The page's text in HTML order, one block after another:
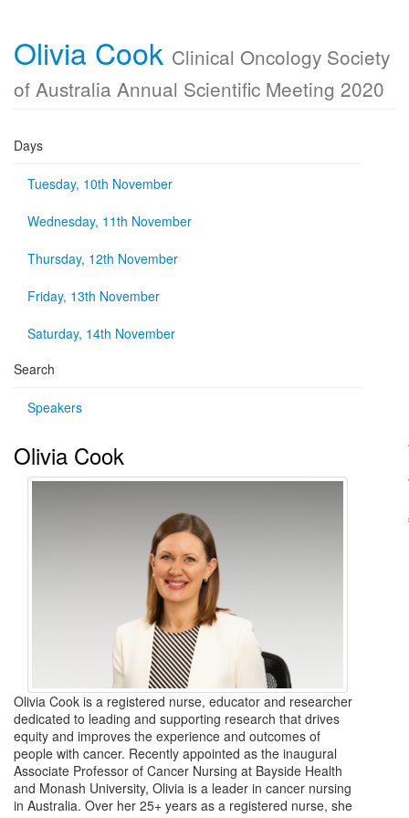
Olivia Cook Clinical Oncology Society
of Australia Annual Scientific Meeting 2020
Days
Tuesday, 10th November
Wednesday, 11th November
Thursday, 12th November
Friday, 13th November
Saturday, 14th November
Search
Speakers
Olivia Cook
Olivia Cook is a registered nurse, educator and researcher
dedicated to leading and supporting research that drives
equity and improves the experience and outcomes of
people with cancer. Recently appointed as the inaugural
Associate Professor of Cancer Nursing at Bayside Health
and Monash University, Olivia is a leader in cancer nursing
in Australia. Over her 25+ years as a registered nurse, she